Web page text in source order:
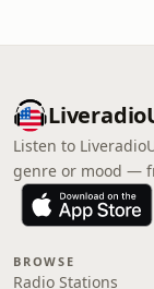
Listen to
genre or mood —
BROWSE
Radio Stations